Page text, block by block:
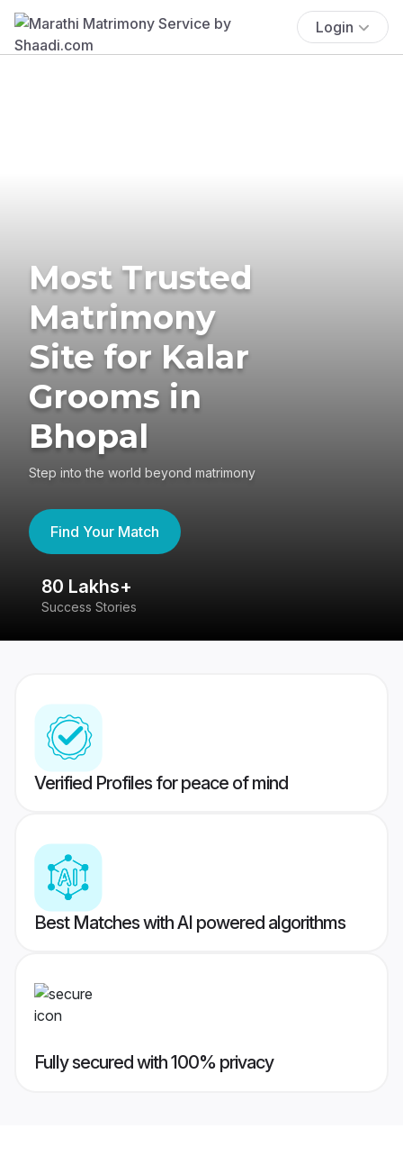
Login
Most Trusted
Matrimony
Site for Kalar
Grooms in
Bhopal
Step into the world beyond matrimony
Find Your Match
80 Lakhs+
Success Stories
Verified Profiles for peace of mind
Best Matches with AI powered algorithms
Fully secured with 100% privacy